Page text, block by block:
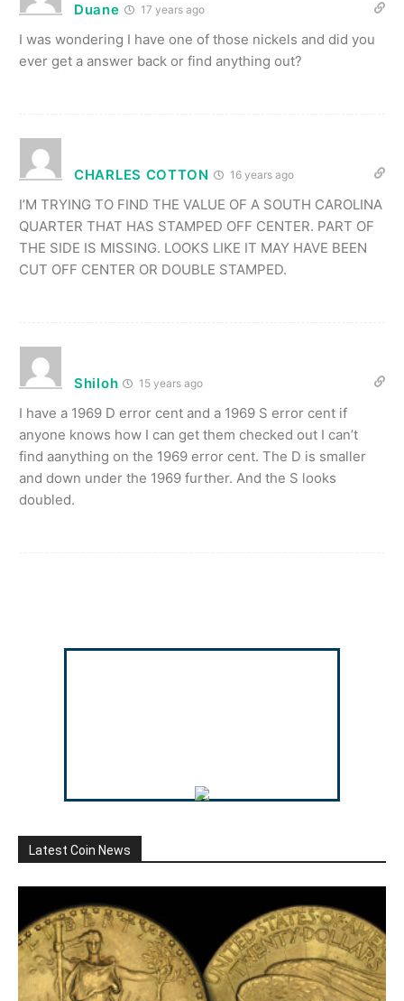
Duane 17 years ago
I was wondering I have one of those nickels and did you
ever get a answer back or find anything out?
CHARLES COTTON 16 years ago
I’M TRYING TO FIND THE VALUE OF A SOUTH CAROLINA
QUARTER THAT HAS STAMPED OFF CENTER. PART OF
THE SIDE IS MISSING. LOOKS LIKE IT MAY HAVE BEEN
CUT OFF CENTER OR DOUBLE STAMPED.
Shiloh 15 years ago
I have a 1969 D error cent and a 1969 S error cent if
anyone knows how I can get them checked out I can’t
find aanything on the 1969 error cent. The D is smaller
and down under the 1969 further. And the S looks
doubled.
Latest Coin News